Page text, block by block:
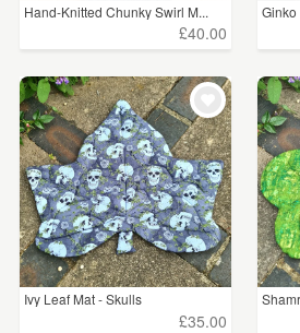
Hand-Knitted Chunky Swirl M...
£40.00
Ginko
Ivy Leaf Mat - Skulls
£35.00